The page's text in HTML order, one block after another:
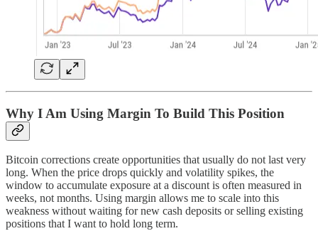
Why I Am Using Margin To Build This Position
Bitcoin corrections create opportunities that usually do not last very
long. When the price drops quickly and volatility spikes, the
window to accumulate exposure at a discount is often measured in
weeks, not months. Using margin allows me to scale into this
weakness without waiting for new cash deposits or selling existing
positions that I want to hold long term.